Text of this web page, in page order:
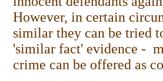
However, in certain
similar they can be tried
'similar fact' evidence -
crime can be offered as